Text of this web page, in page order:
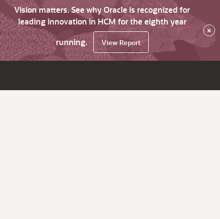
Vision matters. See why Oracle is recognized for
leading innovation in HCM for the eighth year
running.
View Report
×